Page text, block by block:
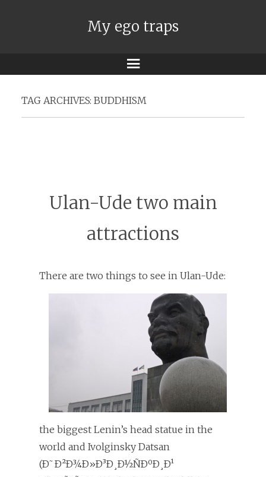
My ego traps
Menu
TAG ARCHIVES: BUDDHISM
Ulan-Ude two main
attractions
There are two things to see in Ulan-Ude:
the biggest Lenin’s head statue in the
world and Ivolginsky Datsan
(Ð˜Ð²Ð¾Ð»Ð³Ð¸Ð½ÑÐºÐ¸Ð¹